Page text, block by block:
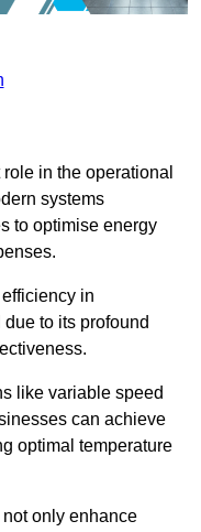
in the operational
systems
to optimise energy
in
to its profound
like variable speed
can achieve
optimal temperature
only enhance